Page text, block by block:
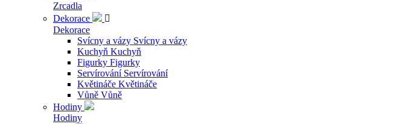
Zrcadla
Dekorace

Dekorace
Svícny a vázy Svícny a vázy
Kuchyň Kuchyň
Figurky Figurky
Servírování Servírování
Květináče Květináče
Vůně Vůně
Hodiny
Hodiny